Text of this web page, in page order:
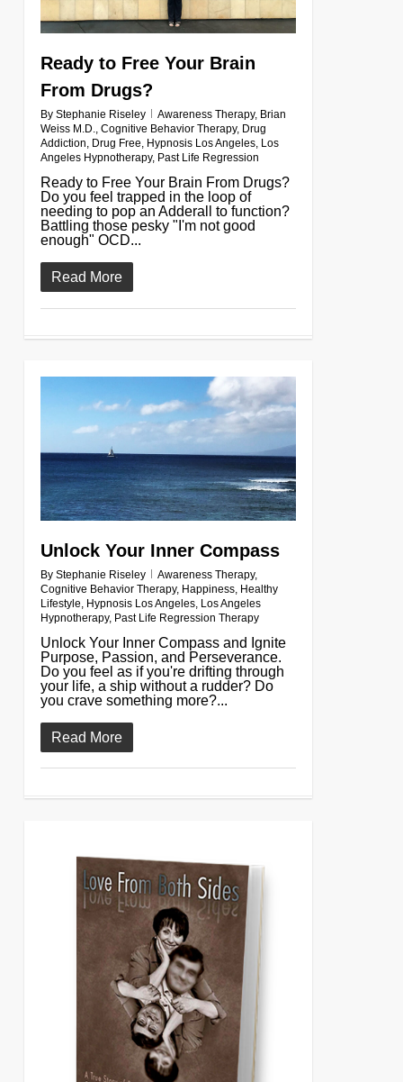
Ready to Free Your Brain
From Drugs?
By Stephanie Riseley Awareness Therapy, Brian
Weiss M.D., Cognitive Behavior Therapy, Drug
Addiction, Drug Free, Hypnosis Los Angeles, Los
Angeles Hypnotherapy, Past Life Regression
Ready to Free Your Brain From Drugs?
Do you feel trapped in the loop of
needing to pop an Adderall to function?
Battling those pesky "I'm not good
enough" OCD...
Read More
Unlock Your Inner Compass
By Stephanie Riseley Awareness Therapy,
Cognitive Behavior Therapy, Happiness, Healthy
Lifestyle, Hypnosis Los Angeles, Los Angeles
Hypnotherapy, Past Life Regression Therapy
Unlock Your Inner Compass and Ignite
Purpose, Passion, and Perseverance.
Do you feel as if you're drifting through
your life, a ship without a rudder? Do
you crave something more?...
Read More